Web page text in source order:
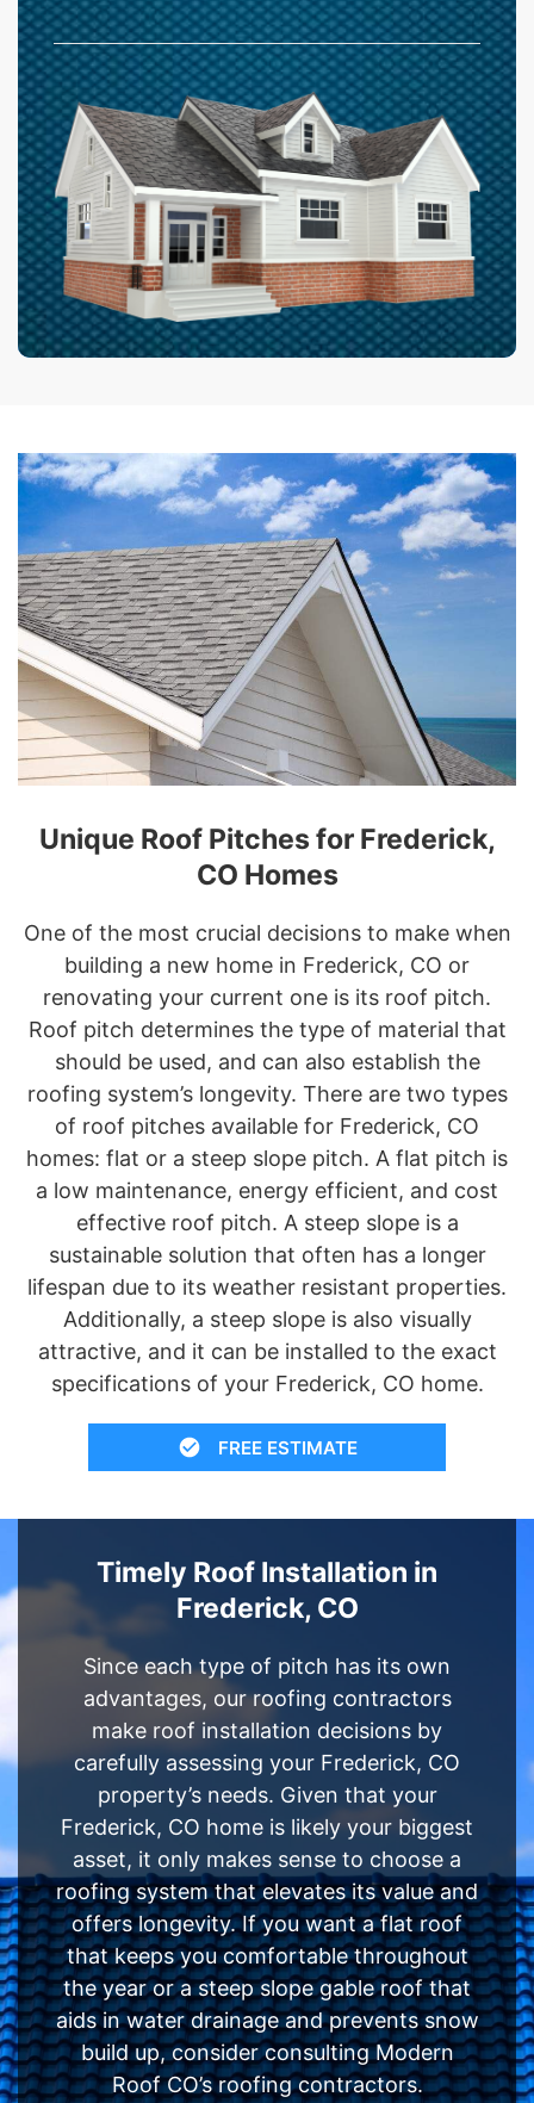
Unique Roof Pitches for Frederick,
CO Homes
One of the most crucial decisions to make when
building a new home in Frederick, CO or
renovating your current one is its roof pitch.
Roof pitch determines the type of material that
should be used, and can also establish the
roofing system’s longevity. There are two types
of roof pitches available for Frederick, CO
homes: flat or a steep slope pitch. A flat pitch is
a low maintenance, energy efficient, and cost
effective roof pitch. A steep slope is a
sustainable solution that often has a longer
lifespan due to its weather resistant properties.
Additionally, a steep slope is also visually
attractive, and it can be installed to the exact
specifications of your Frederick, CO home.
FREE ESTIMATE
Timely Roof Installation in
Frederick, CO
Since each type of pitch has its own
advantages, our roofing contractors
make roof installation decisions by
carefully assessing your Frederick, CO
property’s needs. Given that your
Frederick, CO home is likely your biggest
asset, it only makes sense to choose a
roofing system that elevates its value and
offers longevity. If you want a flat roof
that keeps you comfortable throughout
the year or a steep slope gable roof that
aids in water drainage and prevents snow
build up, consider consulting Modern
Roof CO’s roofing contractors.